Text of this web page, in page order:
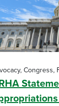
Congress,